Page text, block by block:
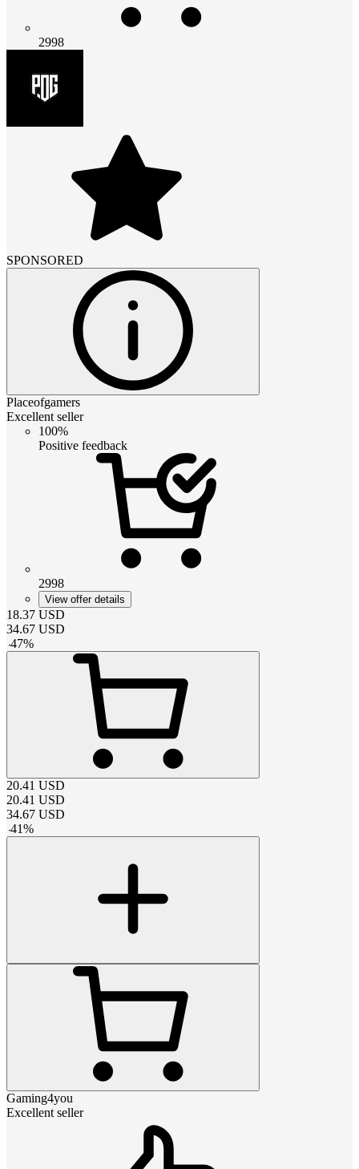
2998
SPONSORED
Placeofgamers
Excellent seller
100%
Positive feedback
2998
View offer details
18.37 USD
34.67 USD
-47%
20.41 USD
20.41 USD
34.67 USD
-41%
Gaming4you
Excellent seller